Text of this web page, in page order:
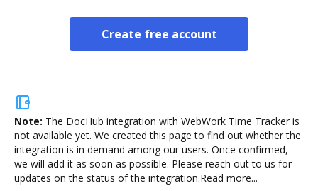
Create free account
Note: The DocHub integration with WebWork Time Tracker is
not available yet. We created this page to find out whether the
integration is in demand among our users. Once confirmed,
we will add it as soon as possible. Please reach out to us for
updates on the status of the integration.Read more...